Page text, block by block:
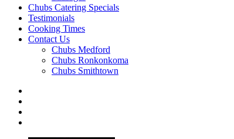
Chubs Catering Specials
Testimonials
Cooking Times
Contact Us
Chubs Medford
Chubs Ronkonkoma
Chubs Smithtown